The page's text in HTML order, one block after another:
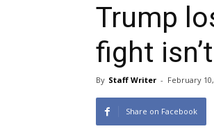
Trump
fight
By Staff Writer - February
Share on Facebook